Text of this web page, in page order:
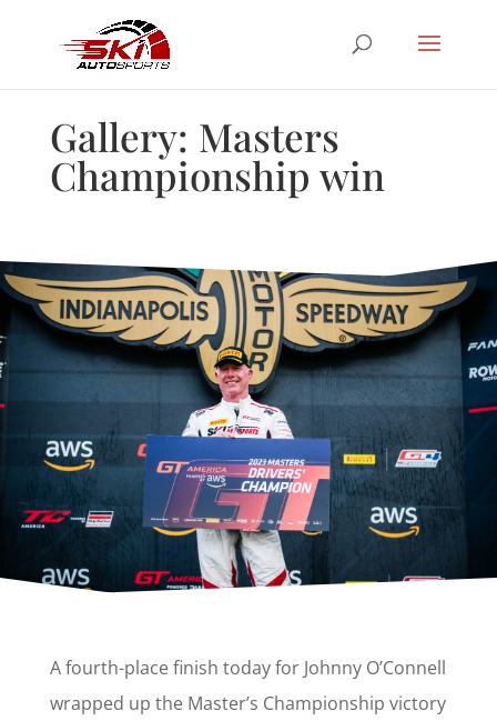
Gallery: Masters
Championship win
A fourth-place finish today for Johnny O’Connell
wrapped up the Master’s Championship victory